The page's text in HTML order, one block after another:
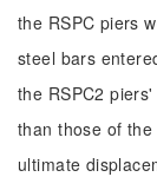
the RSPC piers
steel bars
the RSPC2
than those of
ultimate